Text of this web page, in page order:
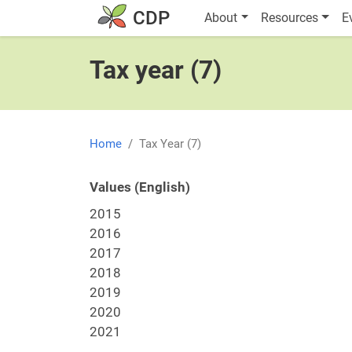
Skip to main content CDP Main navigation
About Resources
Tax year (7)
Home Tax Year (7)
Values (English)
2015
2016
2017
2018
2019
2020
2021